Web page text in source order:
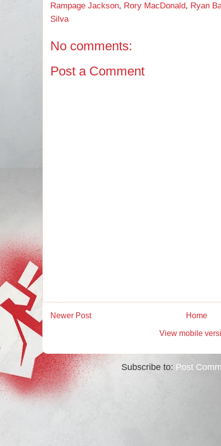
Rampage Jackson, Rory MacDonald, Ryan
Silva
No comments:
Post a Comment
Newer Post Home
View mobile
Subscribe to: Post